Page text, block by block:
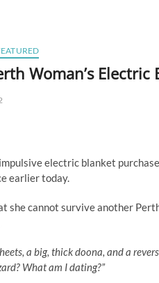
Woman’s
electric blanket
earlier today.
she cannot survive another
a big, thick doona, and a
What am I dating?”